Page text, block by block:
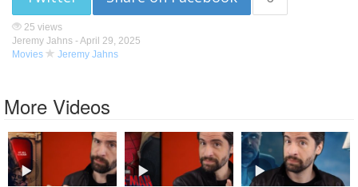
25 views
Jeremy Jahns -April 29, 2025
Movies
Jeremy Jahns
More Videos